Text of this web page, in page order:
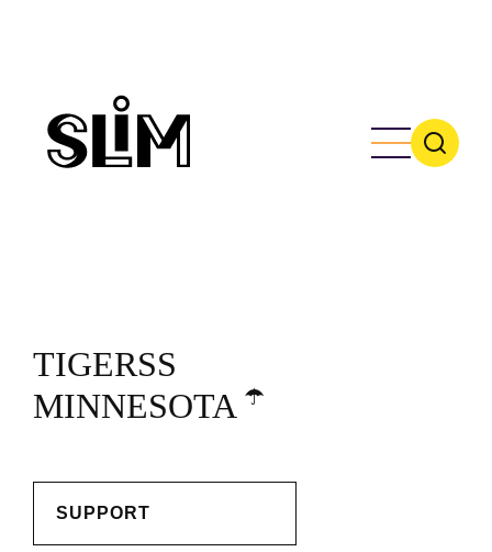
content
TIGERSS
MINNESOTA ☂️
SUPPORT